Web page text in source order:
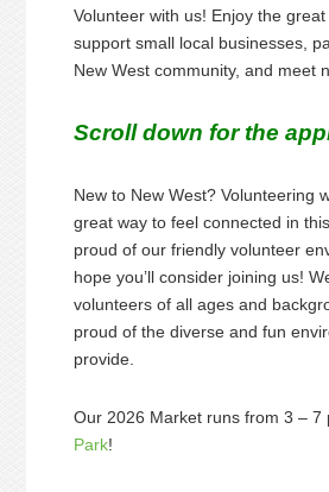
Volunteer with us! Enjoy the great
support small local businesses,
New West community, and meet
Scroll down for the
New to New West? Volunteering
great way to feel connected in
proud of our friendly volunteer
hope you’ll consider joining us!
volunteers of all ages and
proud of the diverse and fun
provide.
Our 2026 Market runs from 3 –
Park!